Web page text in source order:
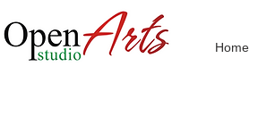
Home